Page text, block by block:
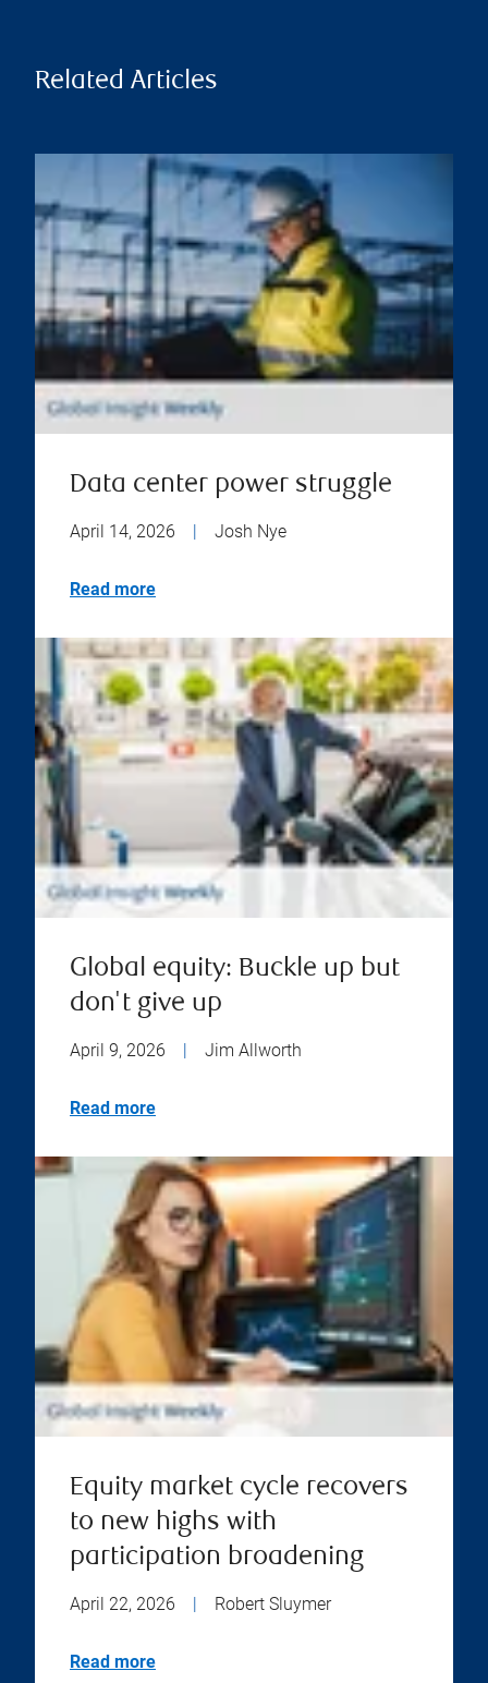
Related Articles
Data center power struggle
April 14, 2026 | Josh Nye
Read more
Global equity: Buckle up but
don't give up
April 9, 2026 Jim Allworth
Read more
Equity market cycle recovers
to new highs with
participation broadening
April 22, 2026 Robert Sluymer
Read more